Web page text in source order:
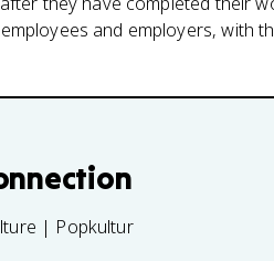
and employers, with
| Popkultur